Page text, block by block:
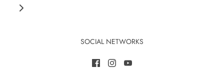
SOCIAL NETWORKS